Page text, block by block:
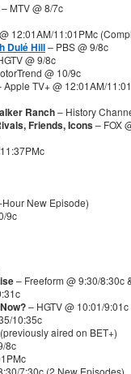
– MTV @ 8/7c
12:01AM/11:01PMc
Dulé Hill– PBS @ 9/8c
@ 9/8c
@ 10/9c
Apple TV+ @ 12:01AM/
Ranch– History
Friends, Icons– FOX
New Episode)
9c
– Freeform @ 9:30/8:30c
– HGTV @ 10:01/9:01c
10:35c
aired on BET+)
8c
7:30c (2 New Episodes)